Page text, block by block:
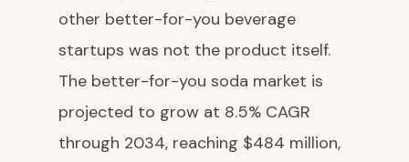
other better-for-you beverage
startups was not the product itself.
The better-for-you soda market is
projected to grow at 8.5% CAGR
through 2034, reaching $484 million,